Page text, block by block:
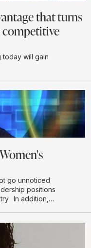
that turns
competitive
today will gain
go unnoticed
positions
In addition,